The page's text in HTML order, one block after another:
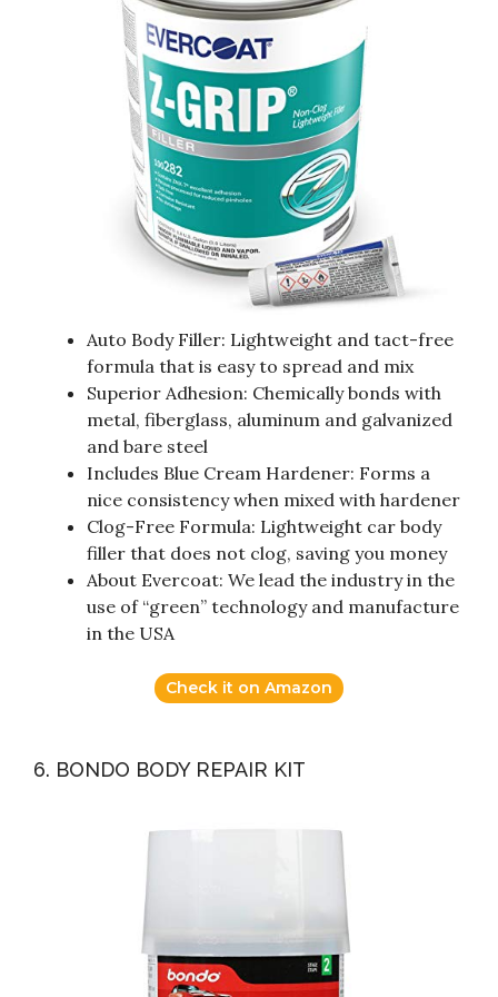
Auto Body Filler: Lightweight and tact-free
formula that is easy to spread and mix
Superior Adhesion: Chemically bonds with
metal, fiberglass, aluminum and galvanized
and bare steel
Includes Blue Cream Hardener: Forms a
nice consistency when mixed with hardener
Clog-Free Formula: Lightweight car body
filler that does not clog, saving you money
About Evercoat: We lead the industry in the
use of “green” technology and manufacture
in the USA
Check it on Amazon
6. BONDO BODY REPAIR KIT